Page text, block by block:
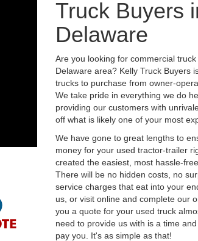
Truck Buyers
Delaware
Are you looking for commercial
Delaware area? Kelly Truck Buyers
trucks to purchase from owner-
We take pride in everything we do
providing our customers with
off what is likely one of your most
We have gone to great lengths to
money for your used tractor-trailer
created the easiest, most hassle-
There will be no hidden costs, no
service charges that eat into your
us, or visit online and complete our
you a quote for your used truck
need to provide us with is a time
pay you. It's as simple as that!